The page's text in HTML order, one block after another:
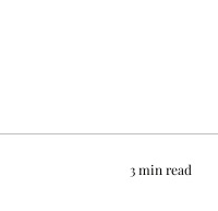
3 min read